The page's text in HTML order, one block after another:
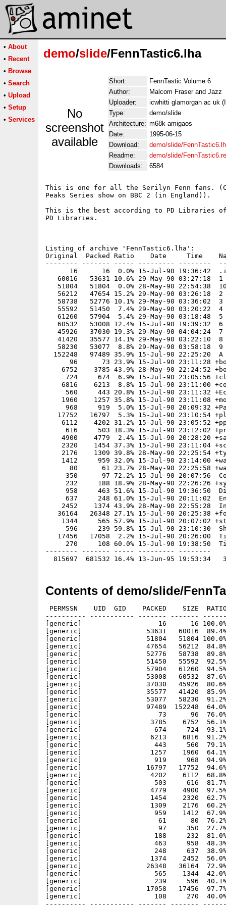
• About
• Recent
• Browse
• Search
• Upload
• Setup
• Services
demo/slide/FennTastic6.lha
No
screenshot
available
Short:
FennTastic Volume 6
Author:
Malcom Fraser and Jazz
Uploader:
icwhitti glamorgan ac uk
Type:
demo/slide
Architecture: m68k-amigaos
Date:
1995-06-15
Download:
demo/slide/
Readme:
demo/slide/
Downloads:
6584
This is one for all the Serilyn Fenn fans.
Peaks Series show on BBC 2 (in England)).
This is the best according to PD Libraries
PD Libraries.
Listing of archive 'FennTastic6.lha':
Original  Packed Ratio    Date     Time
-------- ------- ----- --------- --------
16      16  0.0% 15-Jul-90 19:36:42
   60016   53631 10.6% 29-May-90 03:27:18  1
51804   51804  0.0% 28-May-90 22:54:38
   56212   47654 15.2% 29-May-90 03:26:18  2
   58738   52776 10.1% 29-May-90 03:36:02  3
   55592   51450  7.4% 29-May-90 03:20:22  4
   61260   57904  5.4% 29-May-90 03:18:48  5
   60532   53008 12.4% 15-Jul-90 19:39:32  6
   45926   37030 19.3% 29-May-90 04:04:24  7
   41420   35577 14.1% 29-May-90 03:22:10  8
   58230   53077  8.8% 29-May-90 03:58:18  9
152248   97489 35.9% 15-Jul-90 22:25:20  A
96      73 23.9% 15-Jul-90 23:11:28
6752    3785 43.9% 28-May-90 22:24:52
724     674  6.9% 15-Jul-90 23:05:56
6816    6213  8.8% 15-Jul-90 23:11:00
560     443 20.8% 15-Jul-90 23:11:32
1960    1257 35.8% 15-Jul-90 23:11:08
968     919  5.0% 15-Jul-90 20:09:32
17752   16797  5.3% 15-Jul-90 23:10:54
6112    4202 31.2% 15-Jul-90 23:05:52
616     503 18.3% 15-Jul-90 23:12:02
4900    4779  2.4% 15-Jul-90 20:28:20
2320    1454 37.3% 15-Jul-90 23:11:04
2176    1309 39.8% 28-May-90 22:25:54
1412     959 32.0% 15-Jul-90 23:14:00
80      61 23.7% 28-May-90 22:25:58
350      97 72.2% 15-Jul-90 20:07:56
232     188 18.9% 28-May-90 22:26:26
958     463 51.6% 15-Jul-90 19:36:50
637     248 61.0% 15-Jul-90 20:11:02
2452    1374 43.9% 28-May-90 22:55:28
36164   26348 27.1% 15-Jul-90 20:25:38
1344     565 57.9% 15-Jul-90 20:07:02
596     239 59.8% 15-Jul-90 23:10:30
17456   17058  2.2% 15-Jul-90 20:26:00
270     108 60.0% 15-Jul-90 19:38:50
-------- ------- ----- --------- --------
Contents of demo/slide/
PERMSSN    UID  GID    PACKED    SIZE
---------- ----------- ------- -------
[generic]                   16      16 100.0%
[generic]                53631   60016  89.4%
[generic]                51804   51804 100.0%
[generic]                47654   56212  84.8%
[generic]                52776   58738  89.8%
[generic]                51450   55592  92.5%
[generic]                57904   61260  94.5%
[generic]                53008   60532
[generic]                37030   45926  80.6%
[generic]                35577   41420  85.9%
[generic]                53077   58230  91.2%
[generic]                97489  152248  64.0%
[generic]                   73      96  76.0% -
[generic]                 3785    6752  56.1%
[generic]                  674     724  93.1%
[generic]                 6213    6816
[generic]                  443     560  79.1%
[generic]                 1257    1960  64.1%
[generic]                  919     968  94.9%
[generic]                16797   17752
[generic]                 4202    6112  68.8%
[generic]                  503     616  81.7%
[generic]                 4779    4900  97.5%
[generic]                 1454    2320  62.7%
[generic]                 1309    2176  60.2%
[generic]                  959    1412  67.9%
[generic]                   61      80  76.2% -
[generic]                   97     350  27.7% -
[generic]                  188     232  81.0% -
[generic]                  463     958  48.3%
[generic]                  248     637  38.9%
[generic]                 1374    2452  56.0%
[generic]                26348   36164
[generic]                  565    1344  42.0%
[generic]                  239     596  40.1%
[generic]                17058   17456
[generic]                  108     270  40.0%